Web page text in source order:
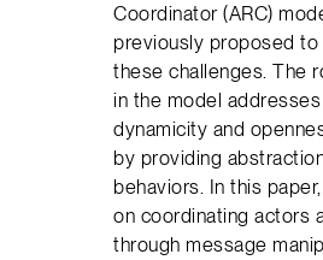
Coordinator (ARC)
previously proposed
these challenges. The
in the model
dynamicity and
by providing
behaviors. In this
on coordinating actors
through message